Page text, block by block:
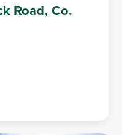
Road, Co.